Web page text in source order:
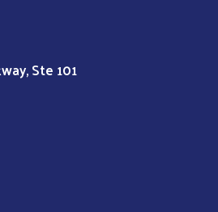
Ste 101